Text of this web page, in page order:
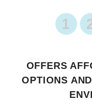
1
OFFERS
OPTIONS